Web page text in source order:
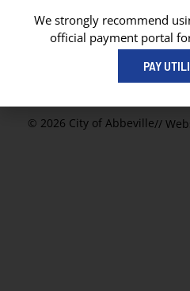
© 2026 City of Abbeville//
We strongly recommend
official payment portal
PAY